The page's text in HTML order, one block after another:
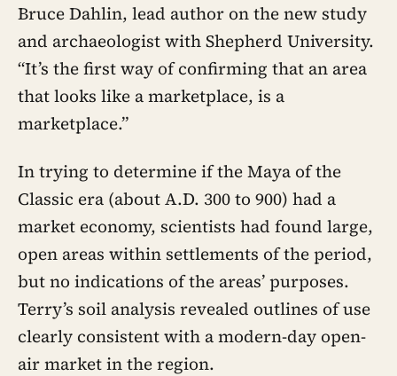
Bruce Dahlin, lead author on the new study
and archaeologist with Shepherd University.
“It’s the first way of confirming that an area
that looks like a marketplace, is a
marketplace.”
In trying to determine if the Maya of the
Classic era (about A.D. 300 to 900) had a
market economy, scientists had found large,
open areas within settlements of the period,
but no indications of the areas’ purposes.
Terry’s soil analysis revealed outlines of use
clearly consistent with a modern-day open-
air market in the region.